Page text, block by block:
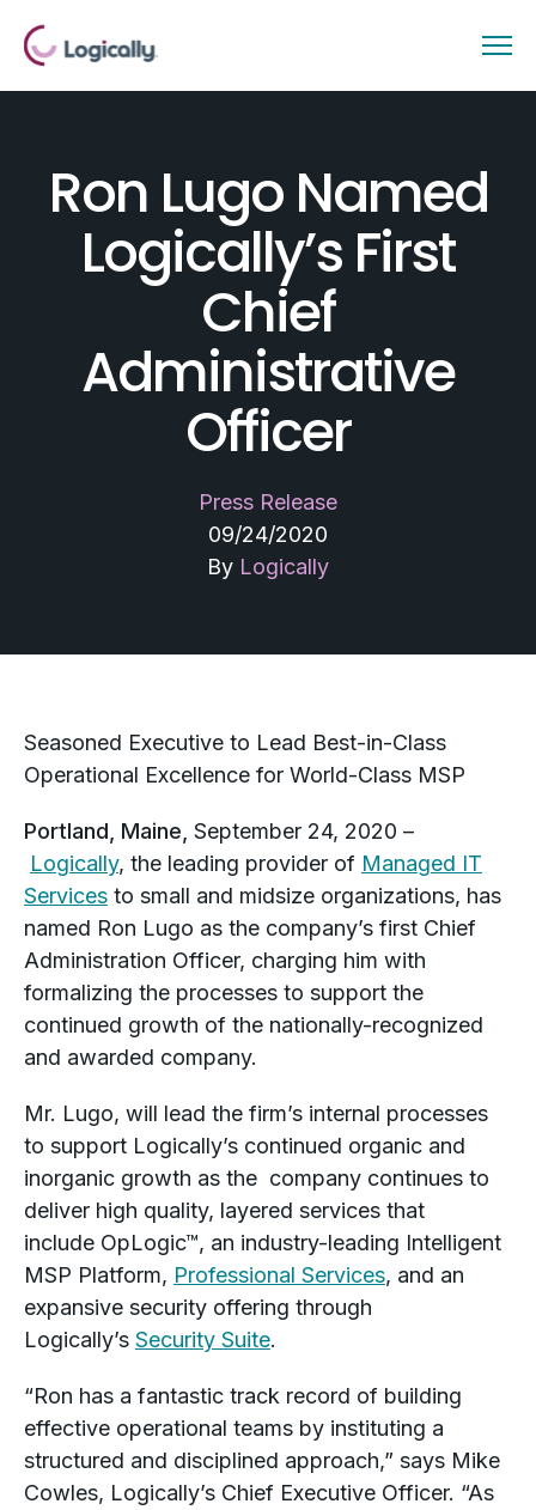
Ron Lugo Named
Logically’s First
Chief
Administrative
Officer
Press Release
09/24/2020
By Logically
Seasoned Executive to Lead Best-in-Class
Operational Excellence for World-Class MSP
Portland, Maine, September 24, 2020 –
Logically, the leading provider of Managed IT
Services to small and midsize organizations, has
named Ron Lugo as the company’s first Chief
Administration Officer, charging him with
formalizing the processes to support the
continued growth of the nationally-recognized
and awarded company.
Mr. Lugo, will lead the firm’s internal processes
to support Logically’s continued organic and
inorganic growth as the company continues to
deliver high quality, layered services that
include OpLogic™, an industry-leading Intelligent
MSP Platform, Professional Services, and an
expansive security offering through
Logically’s Security Suite.
“Ron has a fantastic track record of building
effective operational teams by instituting a
structured and disciplined approach,” says Mike
Cowles, Logically’s Chief Executive Officer. “As